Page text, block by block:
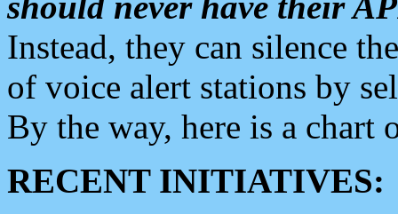
Instead, they can silence
of voice alert stations by
By the way, here is a chart
RECENT INITIATIVES: